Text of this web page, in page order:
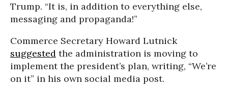
Trump. “It is, in addition to everything else,
messaging and propaganda!”
Commerce Secretary Howard Lutnick
suggested the administration is moving to
implement the president’s plan, writing, “We’re
on it” in his own social media post.